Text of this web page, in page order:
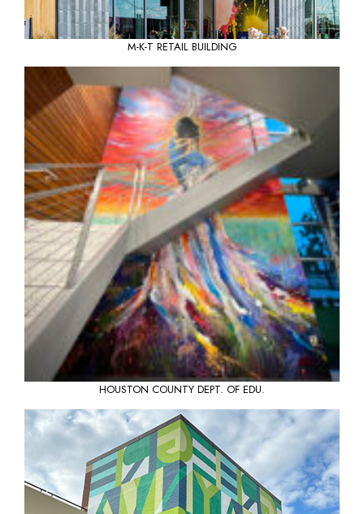
M-K-T RETAIL BUILDING
HOUSTON COUNTY DEPT. OF EDU.